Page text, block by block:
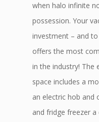
when halo infinite
possession. Your
investment – and
offers the most
in the industry! The
space includes a
an electric hob and
and fridge freezer